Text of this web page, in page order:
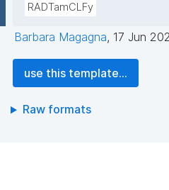
RADTamCLFy
Barbara Magagna, 17 Jun
use this template...
Raw formats